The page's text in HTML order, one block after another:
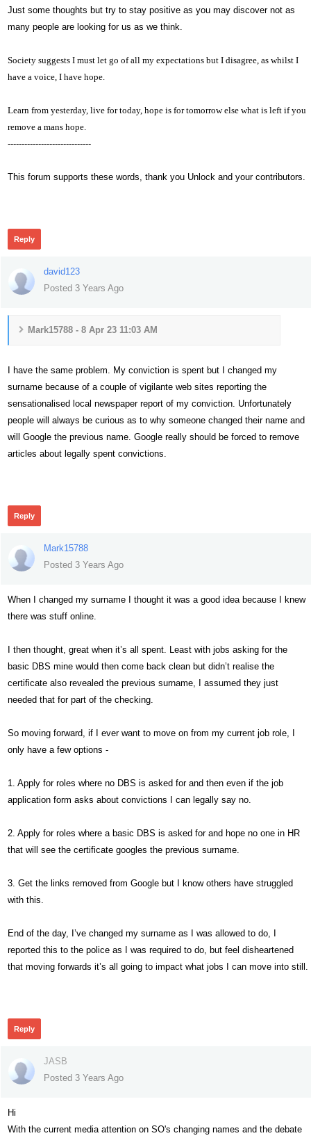
Just some thoughts but try to stay positive as you may discover not as
many people are looking for us as we think.
Society suggests I must let go of all my expectations but I disagree, as whilst I
have a voice, I have hope.
Learn from yesterday, live for today, hope is for tomorrow else what is left if you
remove a mans hope.
------------------------------
This forum supports these words, thank you Unlock and your contributors.
Reply
david123
Posted 3 Years Ago
Mark15788 - 8 Apr 23 11:03 AM
I have the same problem. My conviction is spent but I changed my
surname because of a couple of vigilante web sites reporting the
sensationalised local newspaper report of my conviction. Unfortunately
people will always be curious as to why someone changed their name and
will Google the previous name. Google really should be forced to remove
articles about legally spent convictions.
Reply
Mark15788
Posted 3 Years Ago
When I changed my surname I thought it was a good idea because I knew
there was stuff online.
I then thought, great when it’s all spent. Least with jobs asking for the
basic DBS mine would then come back clean but didn’t realise the
certificate also revealed the previous surname, I assumed they just
needed that for part of the checking.
So moving forward, if I ever want to move on from my current job role, I
only have a few options -
1. Apply for roles where no DBS is asked for and then even if the job
application form asks about convictions I can legally say no.
2. Apply for roles where a basic DBS is asked for and hope no one in HR
that will see the certificate googles the previous surname.
3. Get the links removed from Google but I know others have struggled
with this.
End of the day, I’ve changed my surname as I was allowed to do, I
reported this to the police as I was required to do, but feel disheartened
that moving forwards it’s all going to impact what jobs I can move into still.
Reply
JASB
Posted 3 Years Ago
Hi
With the current media attention on SO's changing names and the debate